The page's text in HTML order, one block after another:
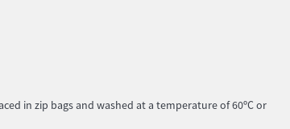
in zip bags and washed at a temperature of 60ºC or